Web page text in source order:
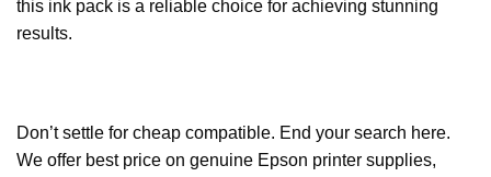
this ink pack is a reliable choice for achieving stunning
results.
Don’t settle for cheap compatible. End your search here.
We offer best price on genuine Epson printer supplies,